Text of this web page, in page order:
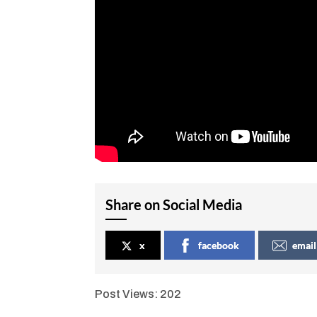
Share on Social Media
x facebook email
Post Views: 202